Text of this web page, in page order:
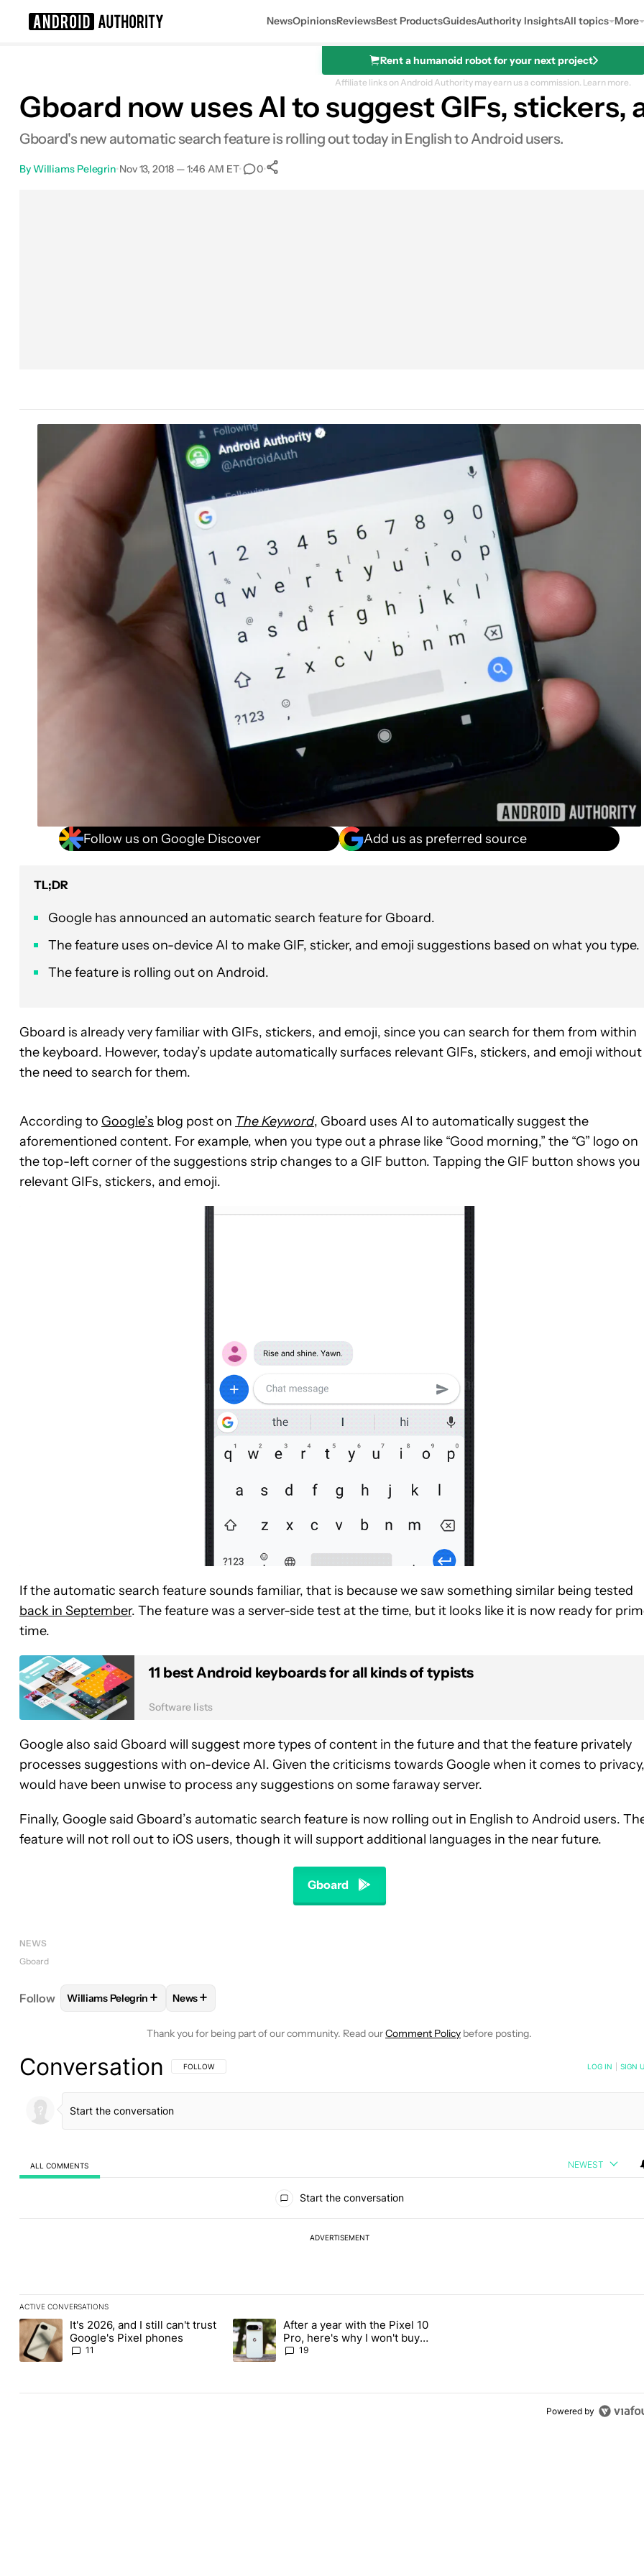
NewsOpinionsReviewsBest ProductsGuidesAuthority InsightsAll topics More
Rent a humanoid robot for your next project
Affiliate links on Android Authority may earn us a commission. Learn more.
Gboard now uses AI to suggest GIFs, stickers,
Gboard's new automatic search feature is rolling out today in English to Android users.
ByWilliams Pelegrin•Nov 13, 2018 — 1:46 AM ET• 0•
Follow us on Google Discover Add us as preferred source
TL;DR
Google has announced an automatic search feature for Gboard.
The feature uses on-device AI to make GIF, sticker, and emoji suggestions based on what you type.
The feature is rolling out on Android.
Gboard is already very familiar with GIFs, stickers, and emoji, since you can search for them from within
the keyboard. However, today’s update automatically surfaces relevant GIFs, stickers, and emoji without
the need to search for them.
According to Google’s blog post on The Keyword, Gboard uses AI to automatically suggest the
aforementioned content. For example, when you type out a phrase like “Good morning,” the “G” logo on
the top-left corner of the suggestions strip changes to a GIF button. Tapping the GIF button shows you
relevant GIFs, stickers, and emoji.
If the automatic search feature sounds familiar, that is because we saw something similar being tested
back in September. The feature was a server-side test at the time, but it looks like it is now ready for
time.
11 best Android keyboards for all kinds of typists
Software lists
Google also said Gboard will suggest more types of content in the future and that the feature privately
processes suggestions with on-device AI. Given the criticisms towards Google when it comes to
would have been unwise to process any suggestions on some faraway server.
Finally, Google said Gboard’s automatic search feature is now rolling out in English to Android users.
feature will not roll out to iOS users, though it will support additional languages in the near future.
Gboard
NEWS
Gboard
Follow FOLLOWFOLLOW "WILLIAMS PELEGRIN" TO RECEIVE NOTIFICATIONS ABOUT NEW PAGES ON "WILLIAMS
Williams Pelegrin + FOLLOW
News+
Thank you for being part of our community. Read ourComment Policy before posting.
Conversation FOLLOW THIS CONVERSATION TO BE NOTIFIED WHEN NEW COMMENTS ARE POSTED
FOLLOW LOG IN SIGN
ALL COMMENTS NEWEST
Start the conversation
ADVERTISEMENT
ACTIVE CONVERSATIONS
The following is a list of the most commented articles in the last 7 days.
A trending article titled "It's 2026, and I still can't trust Google's Pixel phones" with 11 comments.
It's 2026, and I still can't trust
Google's Pixel phones
11
A trending article titled "After a year with the Pixel 10 Pro, here's why I won't buy the
After a year with the Pixel 10
Pro, here's why I won't buy
the Pixel 11 Pro
19
Powered by